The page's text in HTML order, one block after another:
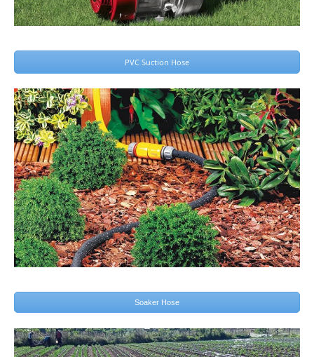
PVC Suction Hose
Soaker Hose